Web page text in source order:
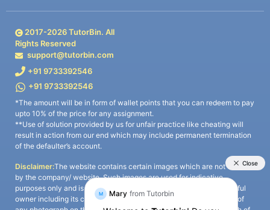
2017-2026TutorBin. All
Rights Reserved
support@tutorbin.com
+91 9733392546
+91 9733392546
*The amount will be in form of wallet points that you can redeem to pay
upto 10% of the price for any assignment.
**Use of solution provided by us for unfair practice like cheating will
result in action from our end which may include permanent termination
of the defaulter’s account.
Disclaimer:The website contains certain images which are not owned
by the company/ website. Such images are used for indicative
purposes only and is a third-party content. All credits go to its rightful
owner including its copyright owner. It is also clarified that the use of